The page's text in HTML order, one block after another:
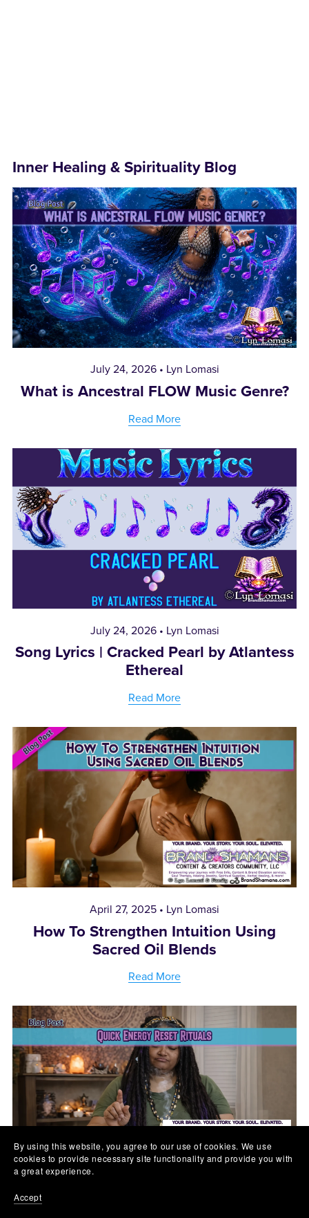
Inner Healing & Spirituality Blog
July 24, 2026 Lyn Lomasi
What is Ancestral FLOW Music Genre?
Read More
July 24, 2026 Lyn Lomasi
Song Lyrics | Cracked Pearl by Atlantess
Ethereal
Read More
April 27, 2025 Lyn Lomasi
How To Strengthen Intuition Using
Sacred Oil Blends
Read More
By using this website, you agree to our use of cookies. We use
cookies to provide necessary site functionality and provide you with
a great experience.
Accept